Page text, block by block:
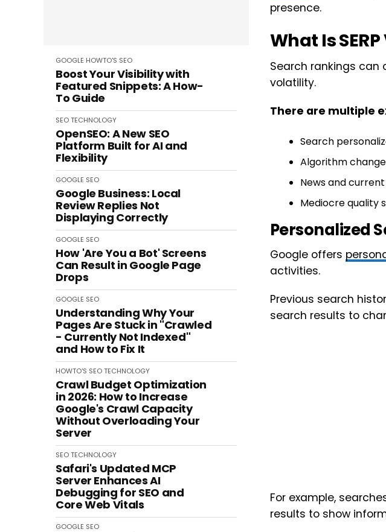
GOOGLE HOWTO'S SEO
Boost Your Visibility with
Featured Snippets: A How-
To Guide
SEOTECHNOLOGY
OpenSEO: A New SEO
Platform Built for AI and
Flexibility
GOOGLE SEO
Google Business: Local
Review Replies Not
Displaying Correctly
GOOGLE SEO
How 'Are You a Bot' Screens
Can Result in Google Page
Drops
GOOGLE SEO
Understanding Why Your
Pages Are Stuck in "Crawled
- Currently Not Indexed"
and How to Fix It
HOWTO'S SEOTECHNOLOGY
Crawl Budget Optimization
in 2026: How to Increase
Google's Crawl Capacity
Without Overloading Your
Server
SEOTECHNOLOGY
Safari's Updated MCP
Server Enhances AI
Debugging for SEO and
Core Web Vitals
GOOGLE SEO
presence.
What Is
Search rankings can
volatility.
There are multiple
Search
Algorithm
News and
Mediocre quality
Personalized
Google offers
activities.
Previous search
search results to
For example,
results to show